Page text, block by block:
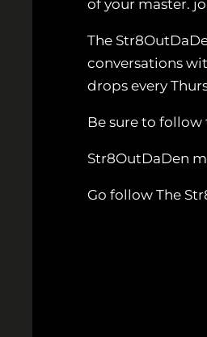
of your master.
The
conversations
drops every
Be sure to
Str8OutDaDen
Go follow The